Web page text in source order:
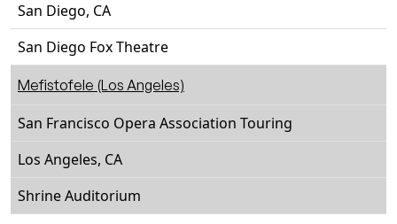
San Diego, CA
San Diego Fox Theatre
Mefistofele (Los Angeles)
San Francisco Opera Association Touring
Los Angeles, CA
Shrine Auditorium